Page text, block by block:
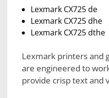
Lexmark CX725 de
Lexmark CX725 dhe
Lexmark CX725 dthe
Lexmark printers and
are engineered to
provide crisp text and